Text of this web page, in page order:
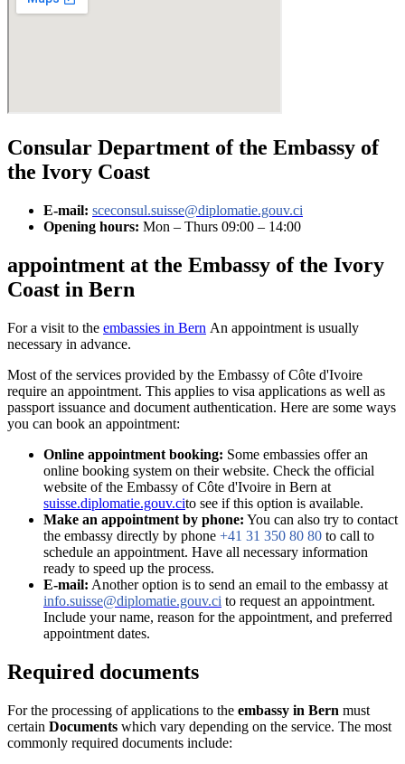
Consular Department of the Embassy of
the Ivory Coast
E-mail: sceconsul.suisse@diplomatie.gouv.ci
Opening hours: Mon – Thurs 09:00 – 14:00
appointment at the Embassy of the Ivory
Coast in Bern
For a visit to the embassies in Bern An appointment is usually
necessary in advance.
Most of the services provided by the Embassy of Côte d'Ivoire
require an appointment. This applies to visa applications as well as
passport issuance and document authentication. Here are some ways
you can book an appointment:
Online appointment booking: Some embassies offer an
online booking system on their website. Check the official
website of the Embassy of Côte d'Ivoire in Bern at
suisse.diplomatie.gouv.cito see if this option is available.
Make an appointment by phone: You can also try to contact
the embassy directly by phone +41 31 350 80 80 to call to
schedule an appointment. Have all necessary information
ready to speed up the process.
E-mail: Another option is to send an email to the embassy at
info.suisse@diplomatie.gouv.ci to request an appointment.
Include your name, reason for the appointment, and preferred
appointment dates.
Required documents
For the processing of applications to the embassy in Bern must
certain Documents which vary depending on the service. The most
commonly required documents include: